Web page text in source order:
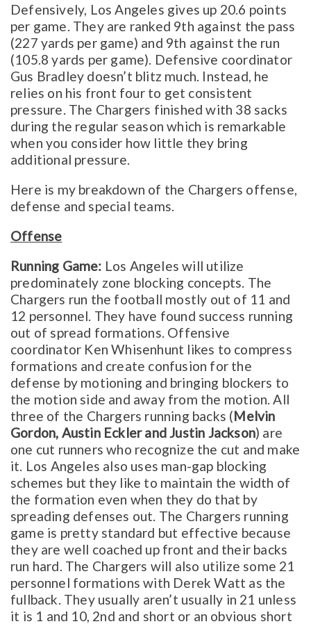
Defensively, Los Angeles gives up 20.6 points
per game. They are ranked 9th against the pass
(227 yards per game) and 9th against the run
(105.8 yards per game). Defensive coordinator
Gus Bradley doesn’t blitz much. Instead, he
relies on his front four to get consistent
pressure. The Chargers finished with 38 sacks
during the regular season which is remarkable
when you consider how little they bring
additional pressure.
Here is my breakdown of the Chargers offense,
defense and special teams.
Offense
Running Game: Los Angeles will utilize
predominately zone blocking concepts. The
Chargers run the football mostly out of 11 and
12 personnel. They have found success running
out of spread formations. Offensive
coordinator Ken Whisenhunt likes to compress
formations and create confusion for the
defense by motioning and bringing blockers to
the motion side and away from the motion. All
three of the Chargers running backs (Melvin
Gordon, Austin Eckler and Justin Jackson) are
one cut runners who recognize the cut and make
it. Los Angeles also uses man-gap blocking
schemes but they like to maintain the width of
the formation even when they do that by
spreading defenses out. The Chargers running
game is pretty standard but effective because
they are well coached up front and their backs
run hard. The Chargers will also utilize some 21
personnel formations with Derek Watt as the
fullback. They usually aren’t usually in 21 unless
it is 1 and 10, 2nd and short or an obvious short